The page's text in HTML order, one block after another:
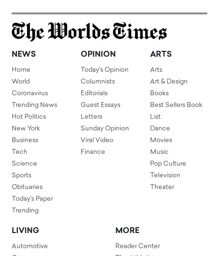
NEWS
Home
World
Coronavirus
Trending News
Hot Politics
New York
Business
Tech
Science
Sports
Obituaries
Today's Paper
Trending
OPINION
Today's Opinion
Columnists
Editorials
Guest Essays
Letters
Sunday Opinion
Viral Video
Finance
ARTS
Arts
Art & Design
Books
Best Sellers Book
List
Dance
Movies
Music
Pop Culture
Television
Theater
LIVING
Automotive
MORE
Reader Center